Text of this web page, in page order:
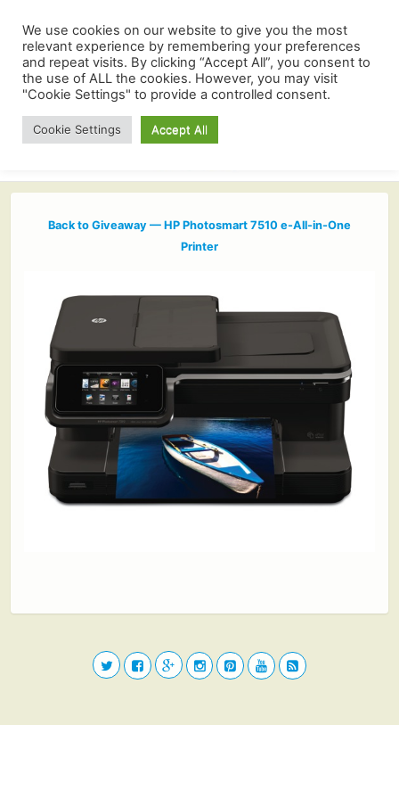
Back to Giveaway — HP Photosmart 7510 e-All-in-One
Printer
We use cookies on our website to give you the most
relevant experience by remembering your preferences
and repeat visits. By clicking “Accept All”, you consent to
the use of ALL the cookies. However, you may visit
"Cookie Settings" to provide a controlled consent.
Cookie Settings Accept All